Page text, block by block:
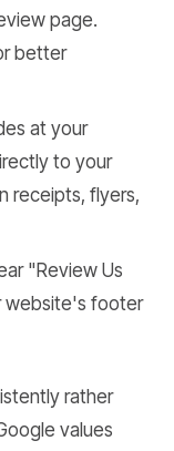
page.
better
at your
to your
receipts, flyers,
"Review Us
website's footer
rather
values